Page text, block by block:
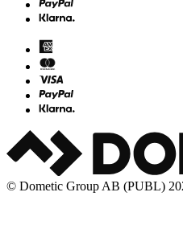
© Dometic Group AB (PUBL)